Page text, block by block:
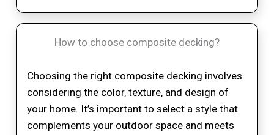
How to choose composite decking?
Choosing the right composite decking involves
considering the color, texture, and design of
your home. It’s important to select a style that
complements your outdoor space and meets